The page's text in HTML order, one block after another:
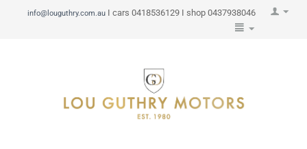
info@louguthry.com.au I cars 0418536129 I shop 0437938046